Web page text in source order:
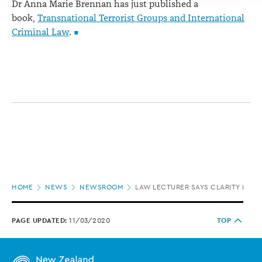
Dr Anna Marie Brennan has just published a
book, Transnational Terrorist Groups and International
Criminal Law.
HOME NEWS NEWSROOM LAW LECTURER SAYS CLARITY
PAGE UPDATED: 11/03/2020 TOP